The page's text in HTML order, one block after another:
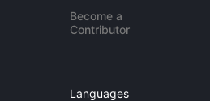
Become a
Contributor
Languages